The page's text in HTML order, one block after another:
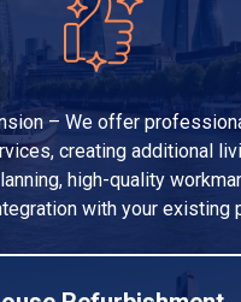
– We offer
creating additional
high-quality
with your existing